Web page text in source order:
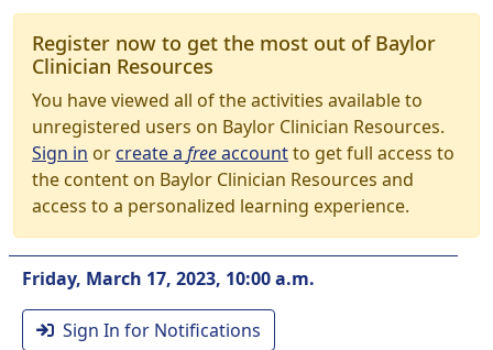
Register now to get the most out of Baylor
Clinician Resources
You have viewed all of the activities available to
unregistered users on Baylor Clinician Resources.
Sign in orcreate a freeaccountto get full access to
the content on Baylor Clinician Resources and
access to a personalized learning experience.
Friday, March 17, 2023, 10:00 a.m.
Sign In for Notifications